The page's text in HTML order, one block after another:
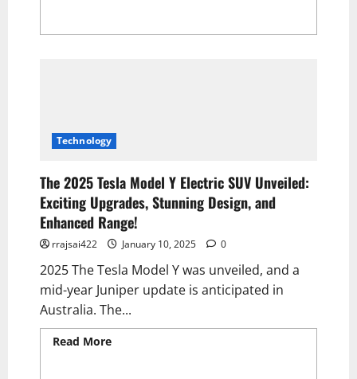
Technology
The 2025 Tesla Model Y Electric SUV Unveiled:
Exciting Upgrades, Stunning Design, and
Enhanced Range!
rrajsai422 January 10, 2025 0
2025 The Tesla Model Y was unveiled, and a
mid-year Juniper update is anticipated in
Australia. The...
Read More